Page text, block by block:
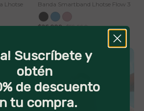
Lhotse
Banda Smartband Lhotse Flow 3
$26,990 $59,990
Suscríbete y
obtén
de descuento
tu compra.